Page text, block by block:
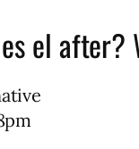
el after?